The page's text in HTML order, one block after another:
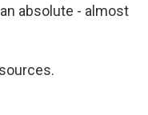
absolute - almost